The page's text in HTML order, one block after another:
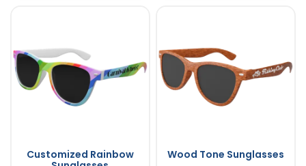
Customized Rainbow
Wood Tone Sunglasses